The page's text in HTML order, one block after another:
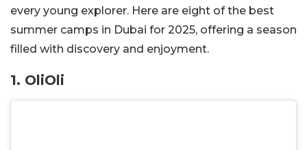
every young explorer. Here are eight of the best
summer camps in Dubai for 2025, offering a season
filled with discovery and enjoyment.
1. OliOli